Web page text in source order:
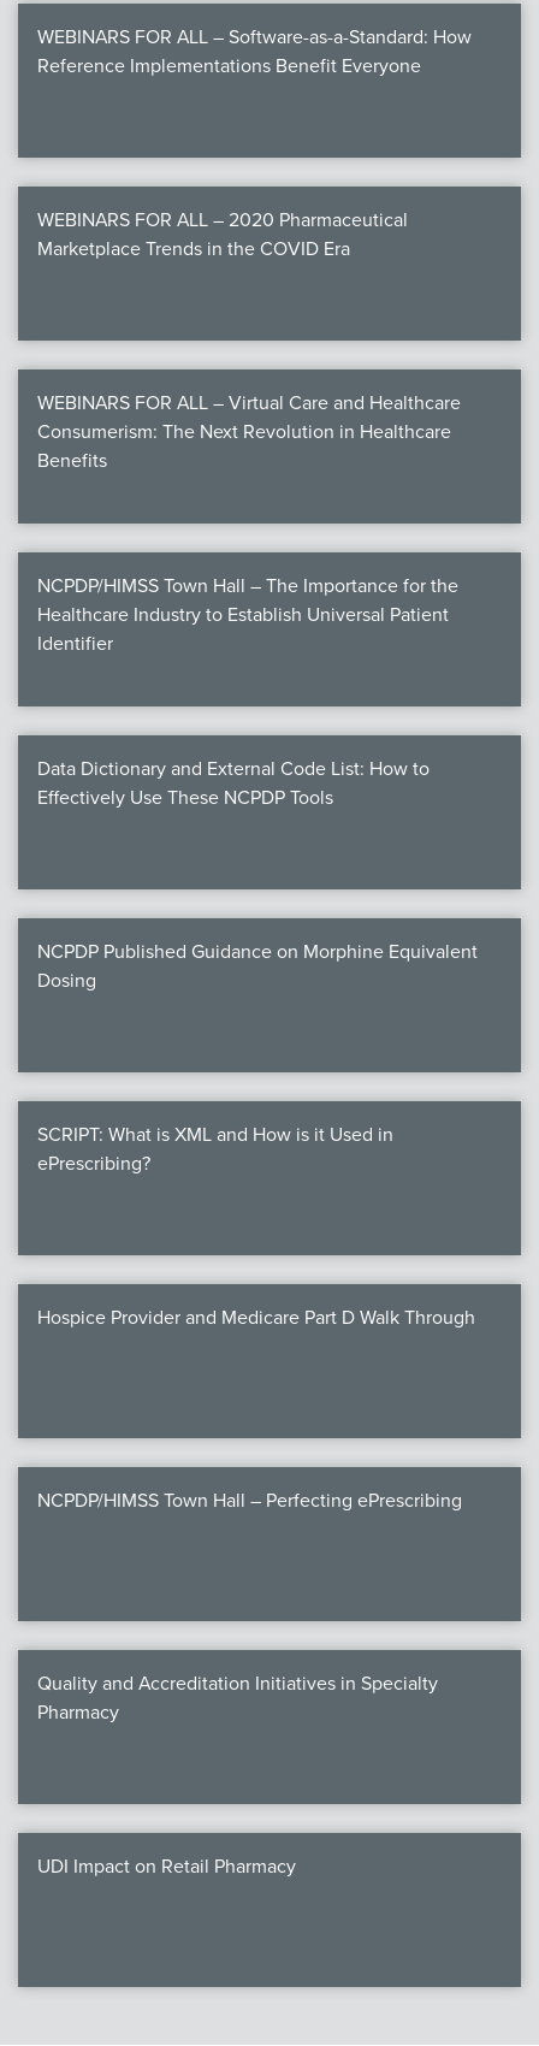
WEBINARS FOR ALL – Software-as-a-Standard: How
Reference Implementations Benefit Everyone
WEBINARS FOR ALL – 2020 Pharmaceutical
Marketplace Trends in the COVID Era
WEBINARS FOR ALL – Virtual Care and Healthcare
Consumerism: The Next Revolution in Healthcare
Benefits
NCPDP/HIMSS Town Hall – The Importance for the
Healthcare Industry to Establish Universal Patient
Identifier
Data Dictionary and External Code List: How to
Effectively Use These NCPDP Tools
NCPDP Published Guidance on Morphine Equivalent
Dosing
SCRIPT: What is XML and How is it Used in
ePrescribing?
Hospice Provider and Medicare Part D Walk Through
NCPDP/HIMSS Town Hall – Perfecting ePrescribing
Quality and Accreditation Initiatives in Specialty
Pharmacy
UDI Impact on Retail Pharmacy